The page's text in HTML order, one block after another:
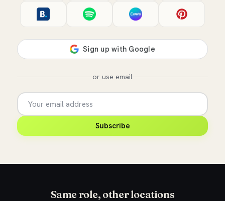
or use email
Subscribe
Same role, other locations